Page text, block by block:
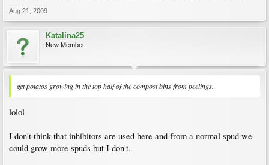
Aug 21, 2009
Katalina25
New Member
get potatos growing in the top half of the compost bins from peelings.
lolol
I don't think that inhibitors are used here and from a normal spud we
could grow more spuds but I don't.